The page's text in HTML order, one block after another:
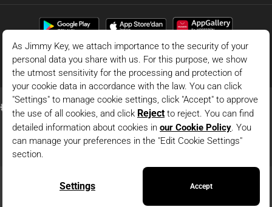
© 2026 - JIMMY KEY |
Information Society Services
This is the official website of JIMMY KEY. All rights reserved. Pictures in the site
can not be copied and published without permission.